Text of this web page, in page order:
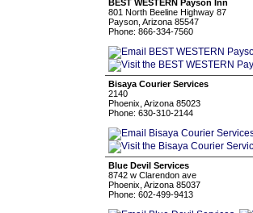
BEST WESTERN Payson Inn
801 North Beeline Highway 87
Payson, Arizona 85547
Phone: 866-334-7560
Bisaya Courier Services
2140
Phoenix, Arizona 85023
Phone: 630-310-2144
Blue Devil Services
8742 w Clarendon ave
Phoenix, Arizona 85037
Phone: 602-499-9413